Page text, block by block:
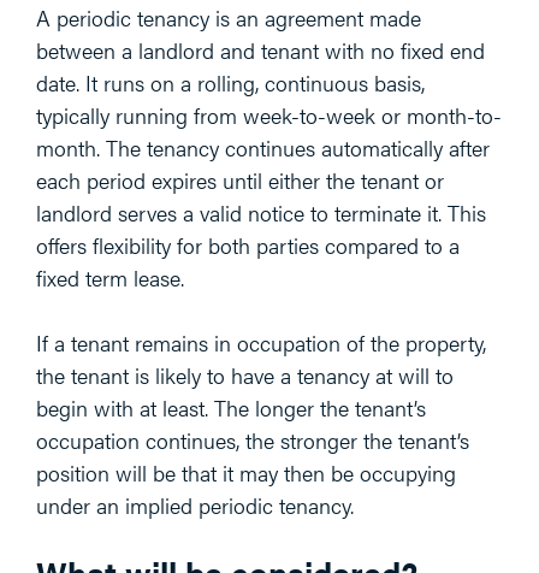
A periodic tenancy is an agreement made
between a landlord and tenant with no fixed end
date. It runs on a rolling, continuous basis,
typically running from week-to-week or month-to-
month. The tenancy continues automatically after
each period expires until either the tenant or
landlord serves a valid notice to terminate it. This
offers flexibility for both parties compared to a
fixed term lease.
If a tenant remains in occupation of the property,
the tenant is likely to have a tenancy at will to
begin with at least. The longer the tenant’s
occupation continues, the stronger the tenant’s
position will be that it may then be occupying
under an implied periodic tenancy.